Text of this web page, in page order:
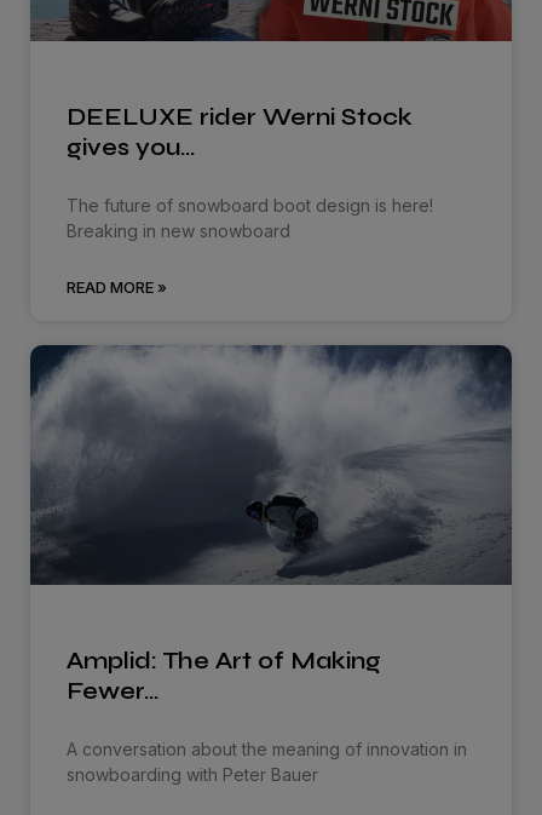
DEELUXE rider Werni Stock
gives you…
The future of snowboard boot design is here!
Breaking in new snowboard
READ MORE »
Amplid: The Art of Making
Fewer…
A conversation about the meaning of innovation in
snowboarding with Peter Bauer